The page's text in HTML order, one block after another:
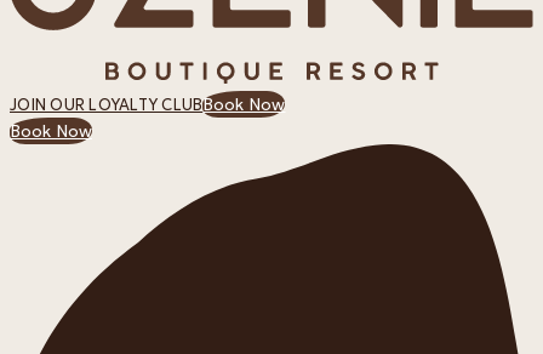
JOIN OUR LOYALTY CLUBBook Now
Book Now